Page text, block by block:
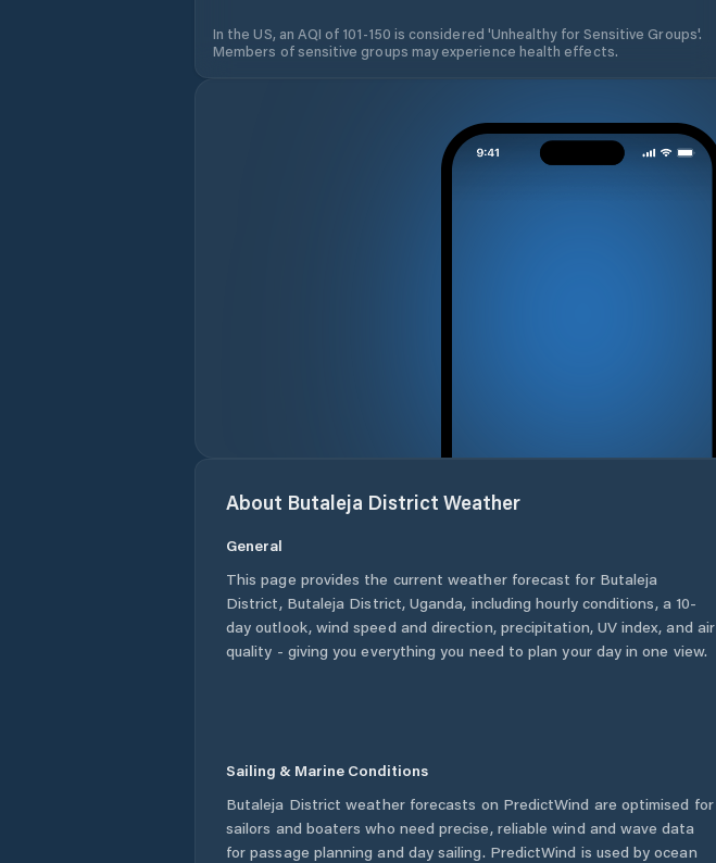
In the US, an AQI of 101-150 is considered 'Unhealthy for Sensitive Groups'.
Members of sensitive groups may experience health effects.
About Butaleja District Weather
General
This page provides the current weather forecast for Butaleja
District, Butaleja District,Uganda, including hourly conditions, a 10-
day outlook, wind speed and direction, precipitation, UV index, and air
quality - giving you everything you need to plan your day in one view.
Sailing & Marine Conditions
Butaleja District weather forecasts on PredictWind are optimised for
sailors and boaters who need precise, reliable wind and wave data
for passage planning and day sailing. PredictWind is used by ocean